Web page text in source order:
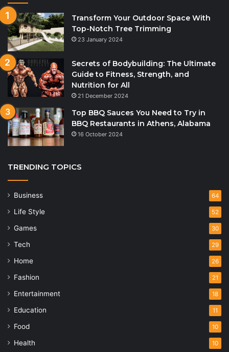
Transform Your Outdoor Space With
Top-Notch Tree Trimming
23 January 2024
Secrets of Bodybuilding: The Ultimate
Guide to Fitness, Strength, and
Nutrition for All
21 December 2024
Top BBQ Sauces You Need to Try in
BBQ Restaurants in Athens, Alabama
16 October 2024
TRENDING TOPICS
Business 64
Life Style 52
Games 30
Tech 29
Home 26
Fashion 21
Entertainment 18
Education 11
Food 10
Health 10